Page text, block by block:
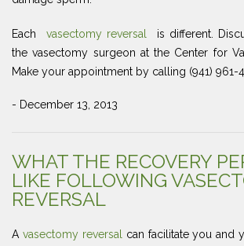
Each vasectomy reversal
is different.
the vasectomy surgeon at the Center for
Make your appointment by calling (941) 961-
- December 13, 2013
WHAT THE RECOVERY
LIKE FOLLOWING
REVERSAL
A vasectomy reversal can facilitate you and